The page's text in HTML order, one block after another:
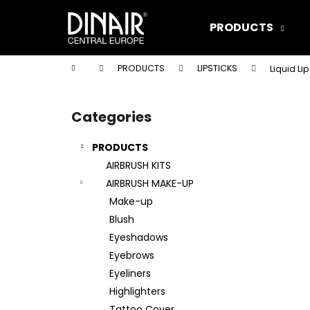
PRODUCTS
Home PRODUCTS LIPSTICKS Liquid
Skip
categories
Categories
PRODUCTS
AIRBRUSH KITS
AIRBRUSH MAKE-UP
Make-up
Blush
Eyeshadows
Eyebrows
Eyeliners
Highlighters
t
Back
shopping
Back
shopping
DINAIR AIRBRUSH MAKE-UP XTREME